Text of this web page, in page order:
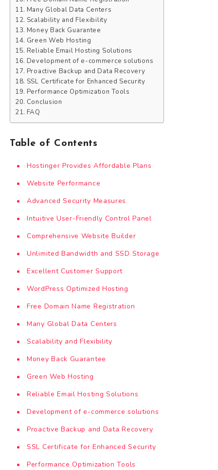
Many Global Data Centers
Scalability and Flexibility
Money Back Guarantee
Green Web Hosting
Reliable Email Hosting Solutions
Development of e-commerce solutions
Proactive Backup and Data Recovery
SSL Certificate for Enhanced Security
Performance Optimization Tools
Conclusion
FAQ
Table of Contents
Hostinger Provides Affordable Plans
Website Performance
Advanced Security Measures
Intuitive User-Friendly Control Panel
Comprehensive Website Builder
Unlimited Bandwidth and SSD Storage
Excellent Customer Support
WordPress Optimized Hosting
Free Domain Name Registration
Many Global Data Centers
Scalability and Flexibility
Money Back Guarantee
Green Web Hosting
Reliable Email Hosting Solutions
Development of e-commerce solutions
Proactive Backup and Data Recovery
SSL Certificate for Enhanced Security
Performance Optimization Tools